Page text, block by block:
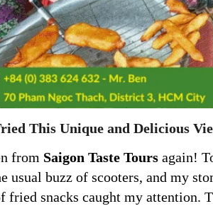
This Unique and Delicious
from Saigon Taste Tours again!
usual buzz of scooters, and my
fried snacks caught my attention.